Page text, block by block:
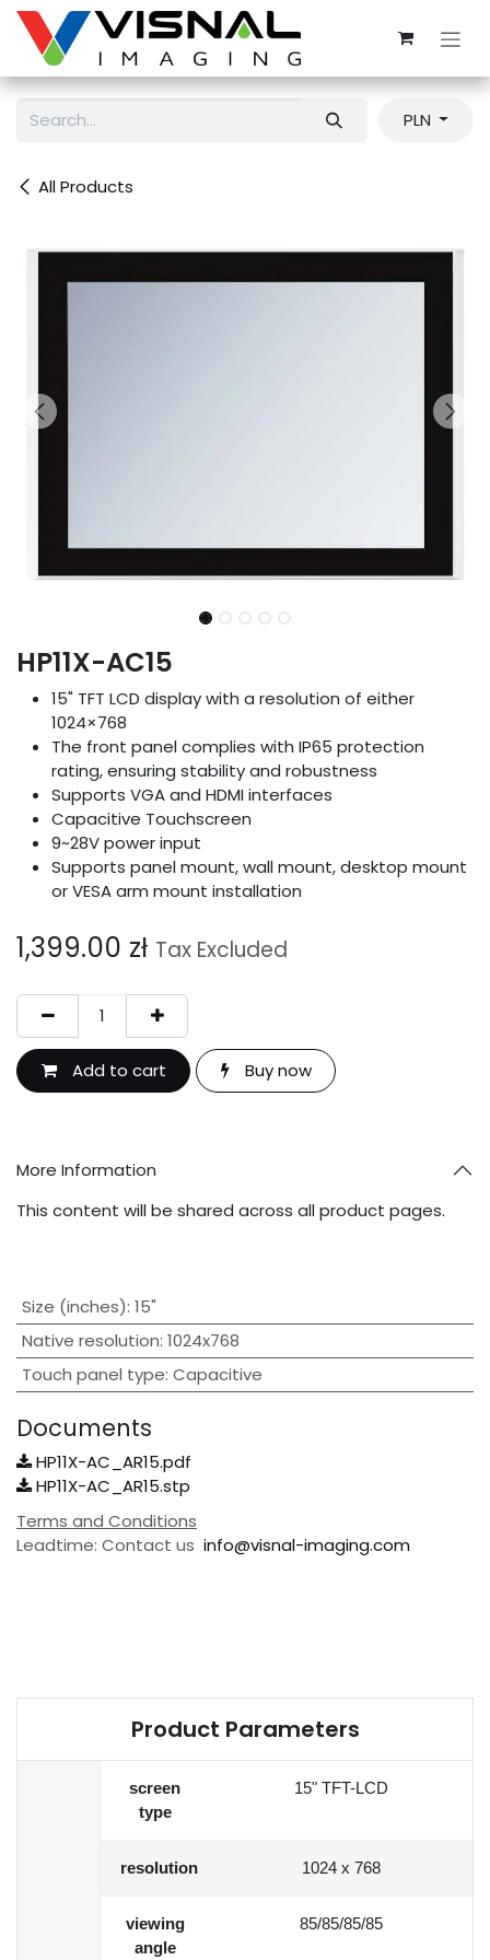
Skip to Content
All Products
PLN
HP11X-AC15
15" TFT LCD display with a resolution of either
1024×768
The front panel complies with IP65 protection
rating, ensuring stability and robustness
Supports VGA and HDMI interfaces
Capacitive Touchscreen
9~28V power input
Supports panel mount, wall mount, desktop mount
or VESA arm mount installation
1,399.00 zł Tax Excluded
Add to cart Buy now
More Information
This content will be shared across all product pages.
Size (inches): 15"
Native resolution: 1024x768
Touch panel type: Capacitive
Documents
HP11X-AC_AR15.pdf
HP11X-AC_AR15.stp
Terms and Conditions
Leadtime: Contact us info@visnal-imaging.com
Product Parameters
screen
type
15" TFT-LCD
resolution 1024 x 768
viewing
angle
85/85/85/85